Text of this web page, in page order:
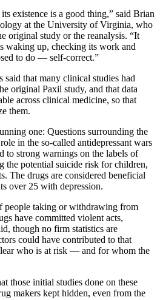
existence is a good thing,” said Brian
at the University of Virginia, who
original study or the reanalysis. “It
waking up, checking its work and
to do — self-correct.”
said that many clinical studies had
original Paxil study, and that data
across clinical medicine, so that
them.
one: Questions surrounding the
in the so-called antidepressant wars
to strong warnings on the labels of
the potential suicide risk for children,
The drugs are considered beneficial
over 25 with depression.
people taking or withdrawing from
have committed violent acts,
though no firm statistics are
could have contributed to that
who is at risk — and for whom the
those initial studies done on these
makers kept hidden, even from the